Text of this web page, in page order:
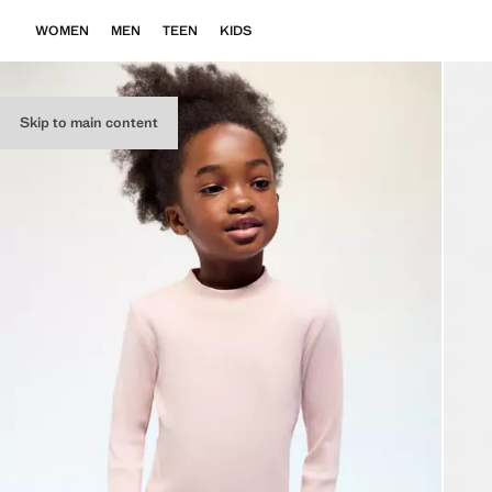
Skip to main content
WOMEN MEN TEEN KIDS